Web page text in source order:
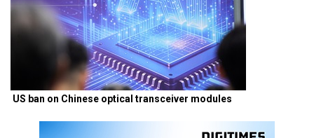
US ban on Chinese optical transceiver modules